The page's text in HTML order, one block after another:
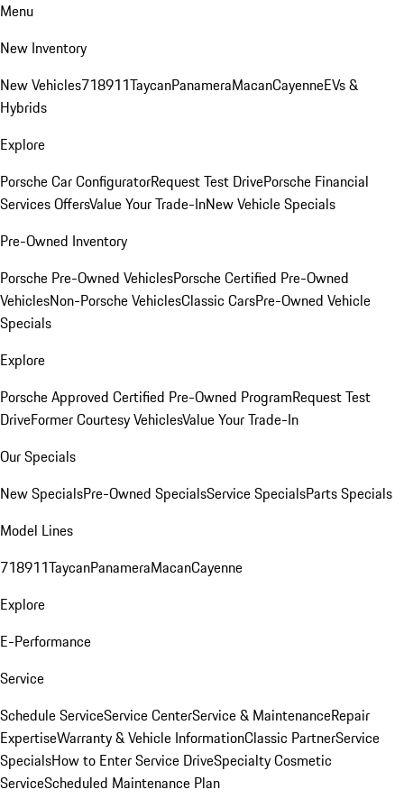
Menu
New Inventory
New Vehicles718911TaycanPanameraMacanCayenneEVs &
Hybrids
Explore
Porsche Car ConfiguratorRequest Test DrivePorsche Financial
Services OffersValue Your Trade-InNew Vehicle Specials
Pre-Owned Inventory
Porsche Pre-Owned VehiclesPorsche Certified Pre-Owned
VehiclesNon-Porsche VehiclesClassic CarsPre-Owned Vehicle
Specials
Explore
Porsche Approved Certified Pre-Owned ProgramRequest Test
DriveFormer Courtesy VehiclesValue Your Trade-In
Our Specials
New SpecialsPre-Owned SpecialsService SpecialsParts Specials
Model Lines
718911TaycanPanameraMacanCayenne
Explore
E-Performance
Service
Schedule ServiceService CenterService & MaintenanceRepair
ExpertiseWarranty & Vehicle InformationClassic PartnerService
SpecialsHow to Enter Service DriveSpecialty Cosmetic
ServiceScheduled Maintenance Plan